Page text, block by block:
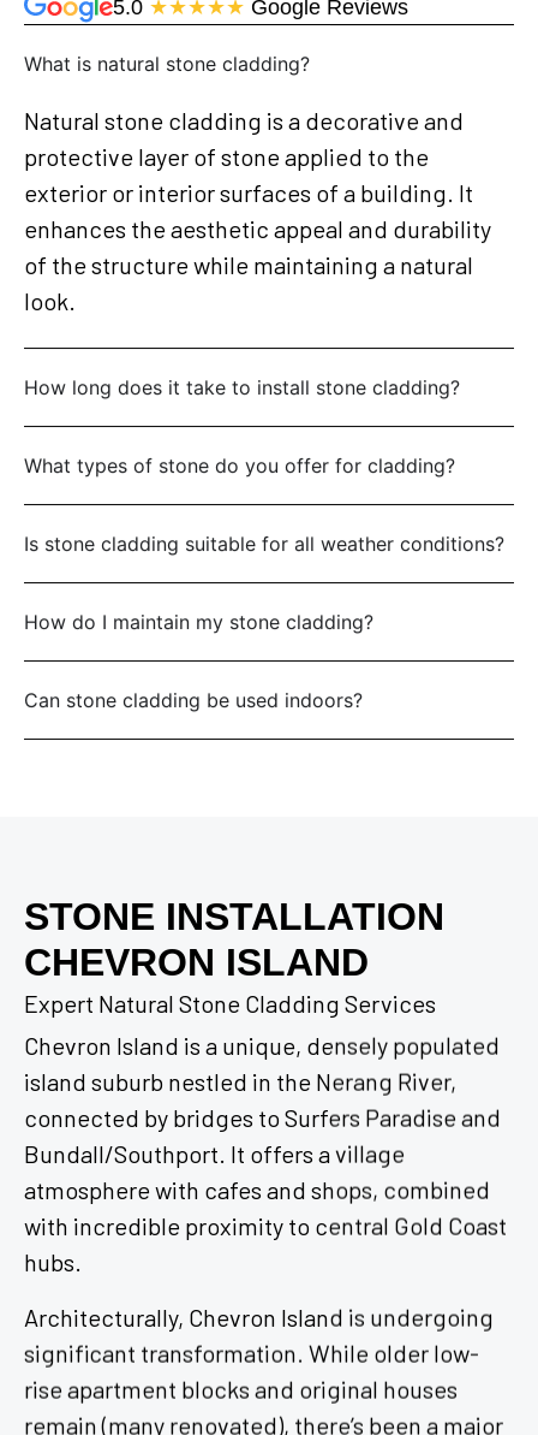
5.0 ★★★★★ Google Reviews
What is natural stone cladding?
Natural stone cladding is a decorative and
protective layer of stone applied to the
exterior or interior surfaces of a building. It
enhances the aesthetic appeal and durability
of the structure while maintaining a natural
look.
How long does it take to install stone cladding?
What types of stone do you offer for cladding?
Is stone cladding suitable for all weather conditions?
How do I maintain my stone cladding?
Can stone cladding be used indoors?
STONE INSTALLATION
CHEVRON ISLAND
Expert Natural Stone Cladding Services
Chevron Island is a unique, densely populated
island suburb nestled in the Nerang River,
connected by bridges to Surfers Paradise and
Bundall/Southport. It offers a village
atmosphere with cafes and shops, combined
with incredible proximity to central Gold Coast
hubs.
Architecturally, Chevron Island is undergoing
significant transformation. While older low-
rise apartment blocks and original houses
remain (many renovated), there’s been a major